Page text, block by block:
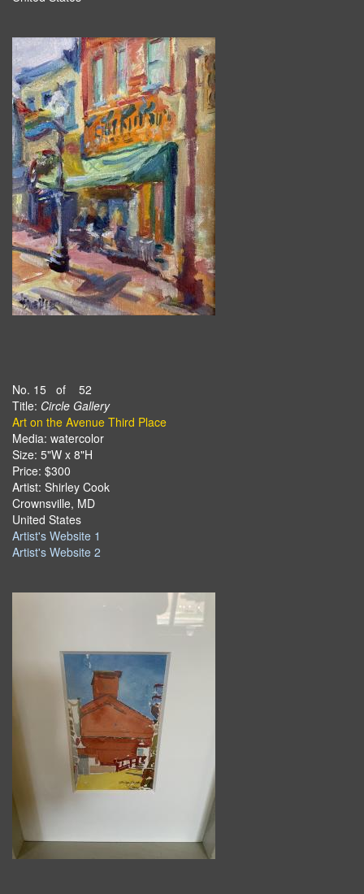
No. 15 of 52
Title: Circle Gallery
Art on the Avenue Third Place
Media: watercolor
Size: 5"W x 8"H
Price: $300
Artist: Shirley Cook
Crownsville, MD
United States
Artist's Website 1
Artist's Website 2